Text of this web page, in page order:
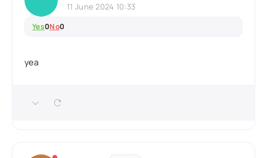
11 June 2024 10:33
Yes0No0
yea